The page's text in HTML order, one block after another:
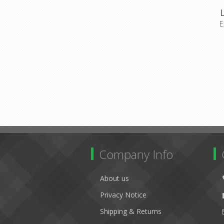
Company Info
About us
Privacy Notice
Shipping & Returns